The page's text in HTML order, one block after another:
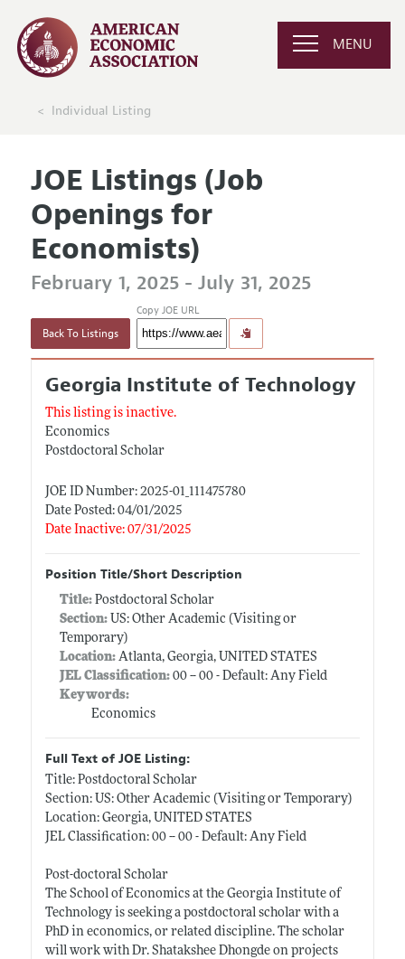
MENU
Individual Listing
JOE Listings (Job
Openings for
Economists)
February 1, 2025 - July 31, 2025
Back To Listings
Copy JOE URL
Georgia Institute of Technology
This listing is inactive.
Economics
Postdoctoral Scholar
JOE ID Number: 2025-01_111475780
Date Posted: 04/01/2025
Date Inactive: 07/31/2025
Position Title/Short Description
Title: Postdoctoral Scholar
Section:US: Other Academic (Visiting or
Temporary)
Location:Atlanta, Georgia, UNITED STATES
JEL Classification:00 -- 00 - Default: Any Field
Keywords:
Economics
Full Text of JOE Listing:
Title: Postdoctoral Scholar
Section: US: Other Academic (Visiting or Temporary)
Location: Georgia, UNITED STATES
JEL Classification: 00 -- 00 - Default: Any Field
Post-doctoral Scholar
The School of Economics at the Georgia Institute of
Technology is seeking a postdoctoral scholar with a
PhD in economics, or related discipline. The scholar
will work with Dr. Shatakshee Dhongde on projects